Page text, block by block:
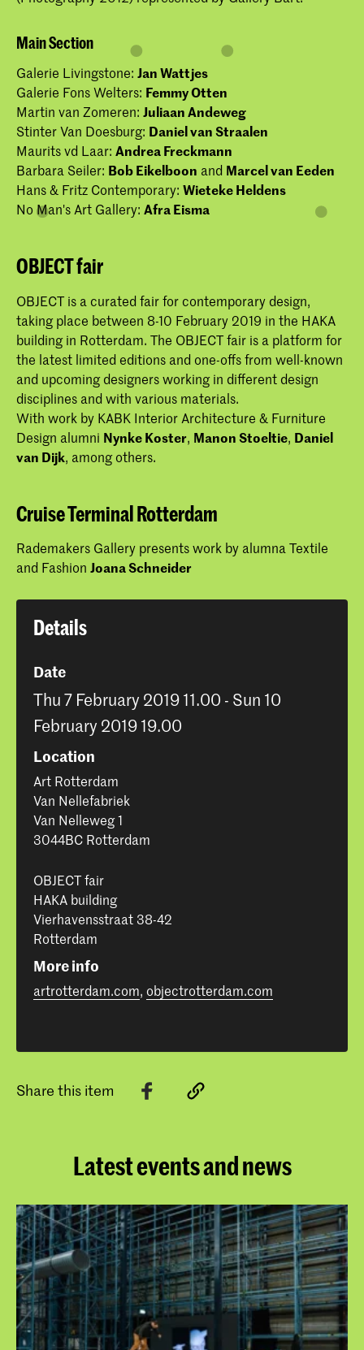
Main Section
Galerie Livingstone: Jan Wattjes
Galerie Fons Welters: Femmy Otten
Martin van Zomeren: Juliaan Andeweg
Stinter Van Doesburg: Daniel van Straalen
Maurits vd Laar: Andrea Freckmann
Barbara Seiler: Bob Eikelboon and Marcel van Eeden
Hans & Fritz Contemporary: Wieteke Heldens
No Man's Art Gallery: Afra Eisma
OBJECT fair
OBJECT is a curated fair for contemporary design,
taking place between 8-10 February 2019 in the HAKA
building in Rotterdam. The OBJECT fair is a platform for
the latest limited editions and one-offs from well-known
and upcoming designers working in different design
disciplines and with various materials.
With work by KABK Interior Architecture & Furniture
Design alumni Nynke Koster, Manon Stoeltie, Daniel
van Dijk, among others.
Cruise Terminal Rotterdam
Rademakers Gallery presents work by alumna Textile
and Fashion Joana Schneider
Details
Date
Thu 7 February 2019 11.00 - Sun 10
February 2019 19.00
Location
Art Rotterdam
Van Nellefabriek
Van Nelleweg 1
3044BC Rotterdam
OBJECT fair
HAKA building
Vierhavensstraat 38-42
Rotterdam
More info
artrotterdam.com, objectrotterdam.com
Share this item
Latest events and news